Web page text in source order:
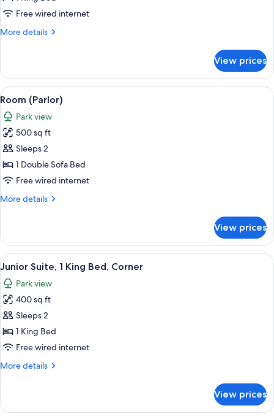
1
King
(Mobility
&
Hearing)
Free wired internet
More details
More
1
King
Bed,
Accessible
(Mobility
&
Hearing)
View prices
View
all
photos
for
Room
(Parlor)
A hotel room with a sofa, armchair,
6
Room (Parlor)
Park view
500 sq ft
Sleeps 2
1 Double Sofa Bed
Free wired internet
More details
More
(Parlor)
View prices
View
all
photos
for
Junior
Suite,
1
Bed,
Premium bedding, pillowtop beds,
5
Junior Suite, 1 King Bed, Corner
Park view
400 sq ft
Sleeps 2
1 King Bed
Free wired internet
More details
More
Suite,
View prices